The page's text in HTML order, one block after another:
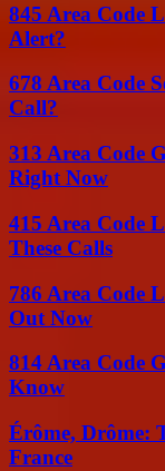
845 Area Code
Alert?
678 Area Code
Call?
313 Area Code
Right Now
415 Area Code
These Calls
786 Area Code
Out Now
814 Area Code
Know
Érôme, Drôme:
France